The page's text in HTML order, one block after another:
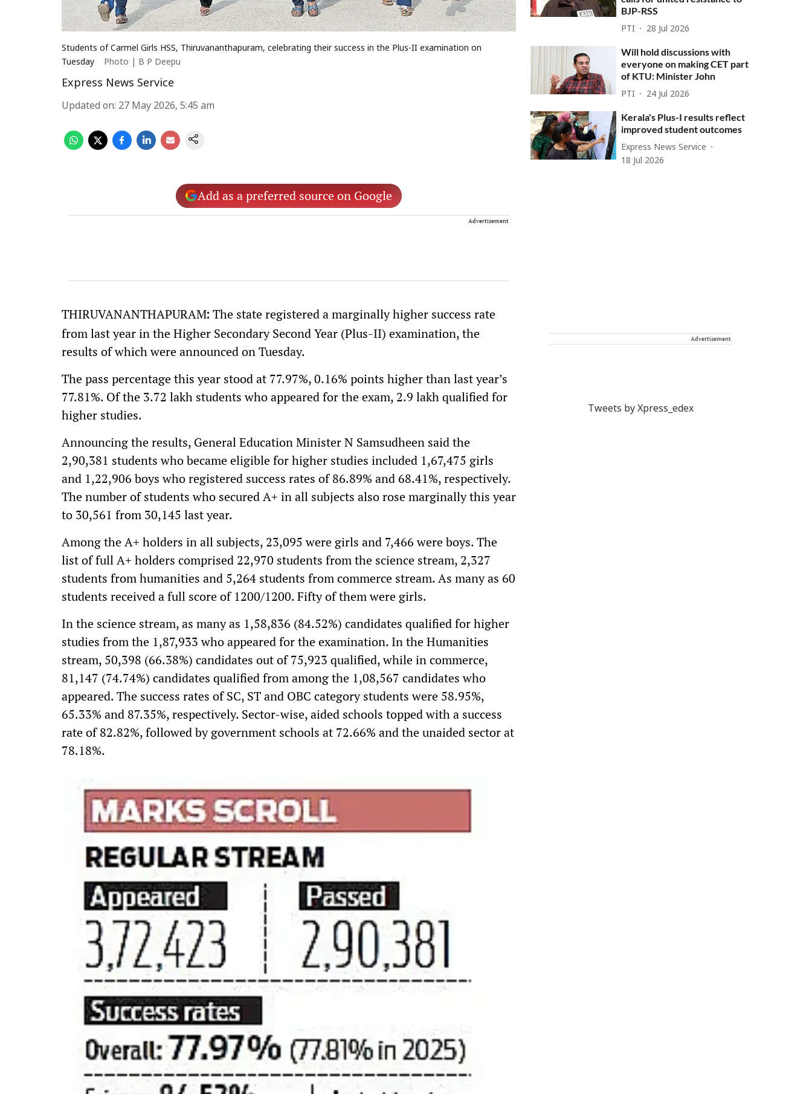
Students of Carmel Girls HSS, Thiruvananthapuram, celebrating their success in the Plus-II examination on
Tuesday
Photo | B P Deepu
Express News Service
Updated on: 27 May 2026, 5:45 am
Add as a preferred source on Google
Advertisement
THIRUVANANTHAPURAM: The state registered a marginally higher success rate
from last year in the Higher Secondary Second Year (Plus-II) examination, the
results of which were announced on Tuesday.
The pass percentage this year stood at 77.97%, 0.16% points higher than last year’s
77.81%. Of the 3.72 lakh students who appeared for the exam, 2.9 lakh qualified for
higher studies.
Announcing the results, General Education Minister N Samsudheen said the
2,90,381 students who became eligible for higher studies included 1,67,475 girls
and 1,22,906 boys who registered success rates of 86.89% and 68.41%, respectively.
The number of students who secured A+ in all subjects also rose marginally this year
to 30,561 from 30,145 last year.
Among the A+ holders in all subjects, 23,095 were girls and 7,466 were boys. The
list of full A+ holders comprised 22,970 students from the science stream, 2,327
students from humanities and 5,264 students from commerce stream. As many as 60
students received a full score of 1200/1200. Fifty of them were girls.
In the science stream, as many as 1,58,836 (84.52%) candidates qualified for higher
studies from the 1,87,933 who appeared for the examination. In the Humanities
stream, 50,398 (66.38%) candidates out of 75,923 qualified, while in commerce,
81,147 (74.74%) candidates qualified from among the 1,08,567 candidates who
appeared. The success rates of SC, ST and OBC category students were 58.95%,
65.33% and 87.35%, respectively. Sector-wise, aided schools topped with a success
rate of 82.82%, followed by government schools at 72.66% and the unaided sector at
78.18%.
BJP-RSS
PTI 28 Jul 2026
Will hold discussions with
everyone on making CET part
of KTU: Minister John
PTI 24 Jul 2026
Kerala's Plus-I results reflect
improved student outcomes
Express News Service
18 Jul 2026
Advertisement
Tweets by Xpress_edex